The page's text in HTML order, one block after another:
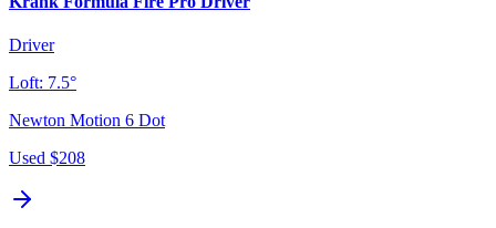
Driver
Loft: 7.5°
Newton Motion 6 Dot
Used $208